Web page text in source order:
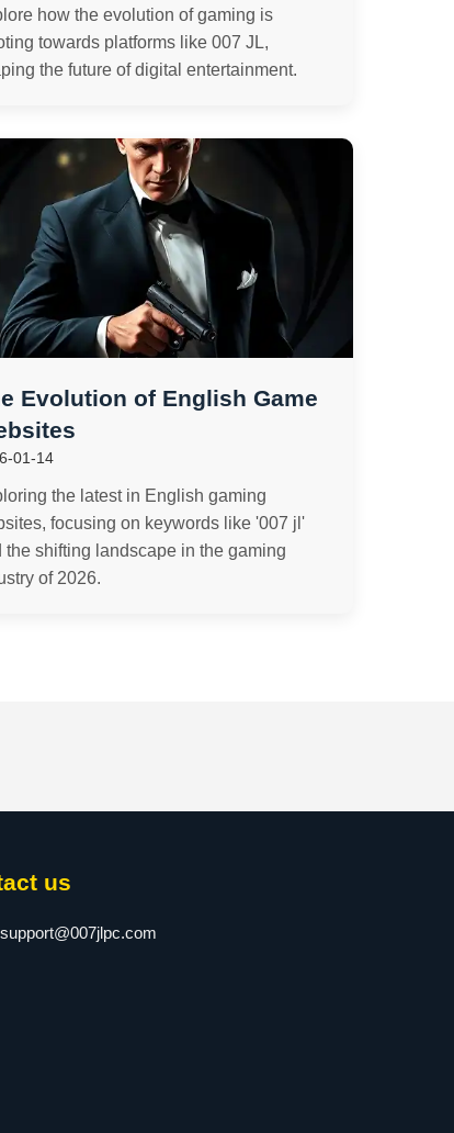
how the evolution of gaming is
towards platforms like 007 JL,
the future of digital entertainment.
Evolution of English Game
01-14
the latest in English gaming
focusing on keywords like '007 jl'
the shifting landscape in the gaming
of 2026.
us
support@007jlpc.com